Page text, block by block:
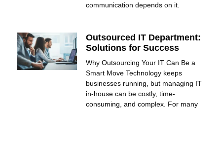
communication depends on it.
Outsourced IT Department:
Solutions for Success
Why Outsourcing Your IT Can Be a
Smart Move Technology keeps
businesses running, but managing IT
in-house can be costly, time-
consuming, and complex. For many